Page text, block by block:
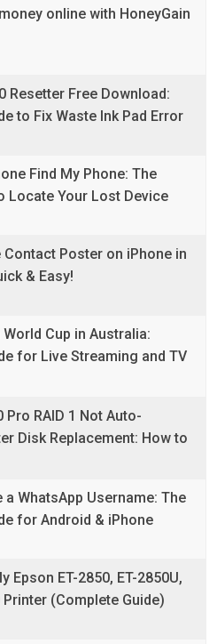
online with HoneyGain
Resetter Free Download:
to Fix Waste Ink Pad Error
Find My Phone: The
Locate Your Lost Device
Contact Poster on iPhone in
& Easy!
Cup in Australia:
for Live Streaming and TV
Pro RAID 1 Not Auto-
Disk Replacement: How to
a WhatsApp Username: The
for Android & iPhone
Epson ET-2850, ET-2850U,
Printer (Complete Guide)